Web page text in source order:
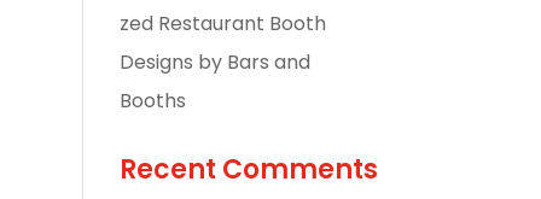
zed Restaurant Booth
Designs by Bars and
Booths
Recent Comments